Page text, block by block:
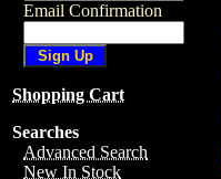
Email Confirmation
Shopping Cart
Searches
Advanced Search
New In Stock